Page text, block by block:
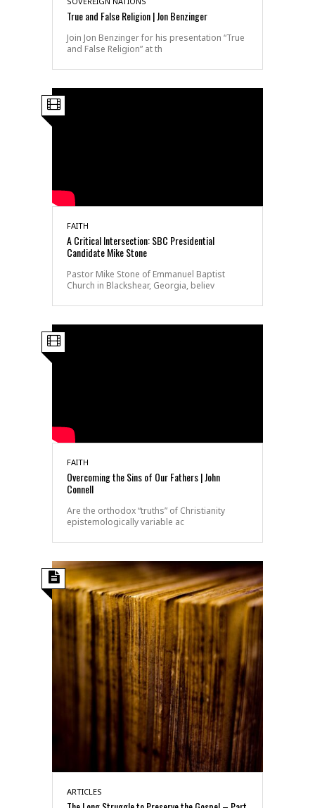
True and False Religion | Jon Benzinger
Join Jon Benzinger for his presentation “True
and False Religion” at th
FAITH
A Critical Intersection: SBC Presidential
Candidate Mike Stone
Pastor Mike Stone of Emmanuel Baptist
Church in Blackshear, Georgia, believ
FAITH
Overcoming the Sins of Our Fathers | John
Connell
Are the orthodox “truths” of Christianity
epistemologically variable ac
ARTICLES